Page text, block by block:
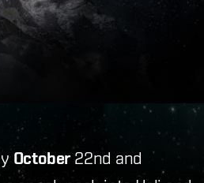
October22nd and